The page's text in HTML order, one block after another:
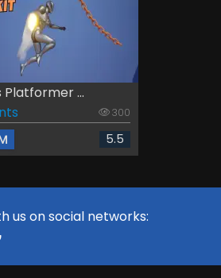
Platformer ...
300
5.5
us on social networks: